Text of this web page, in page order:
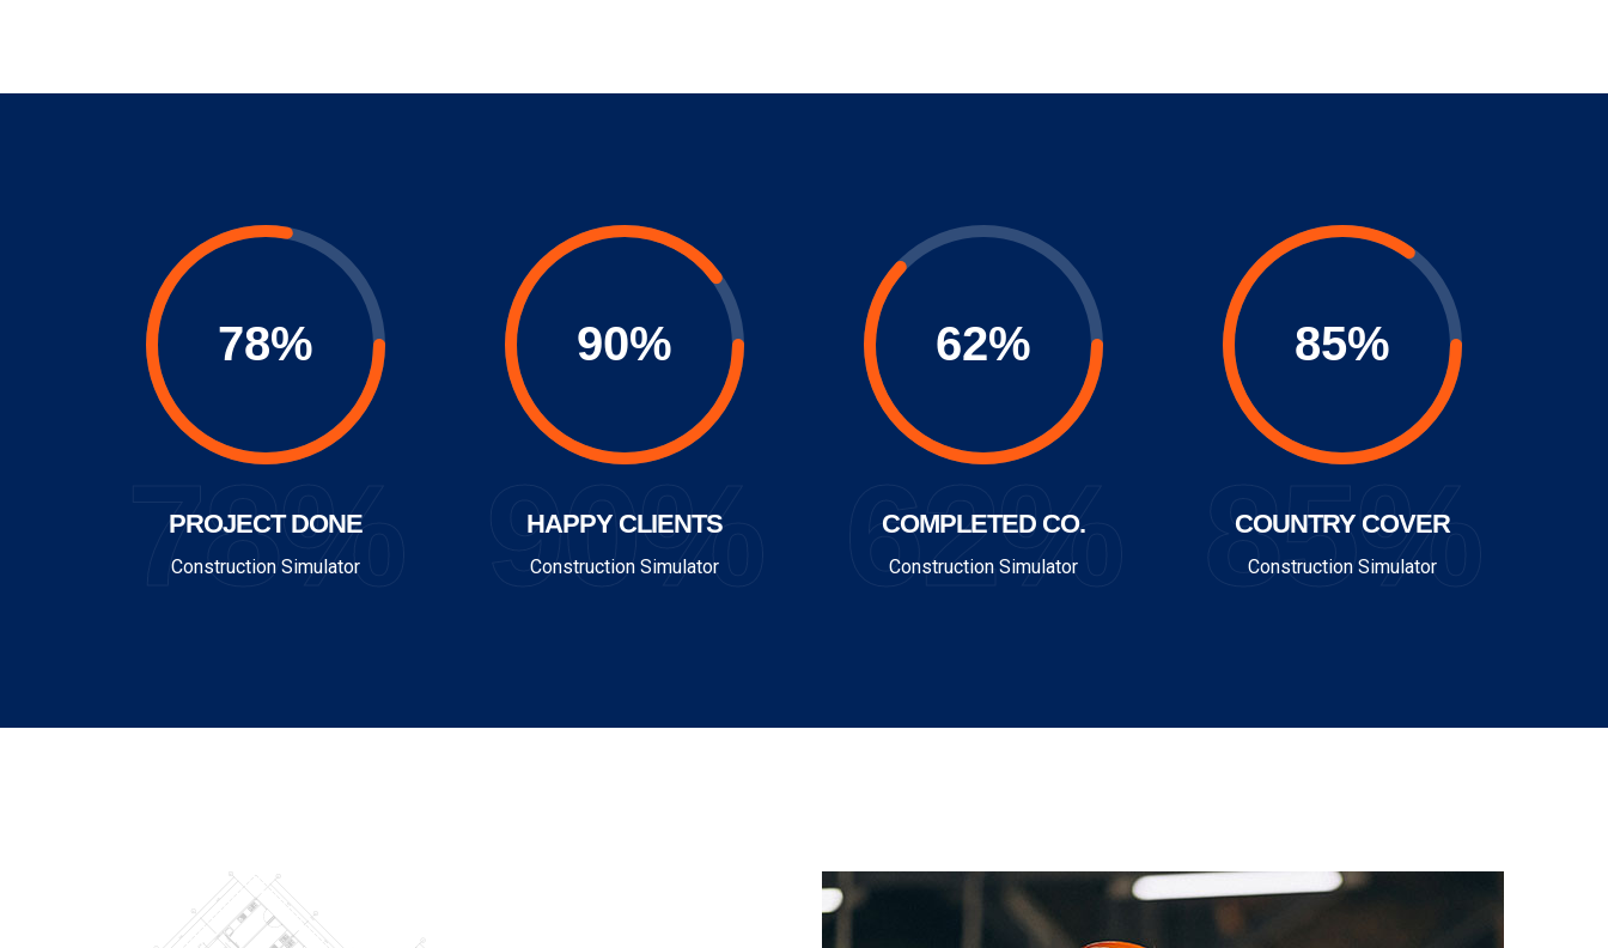
78%
PROJECT DONE
Construction Simulator 90%
HAPPY CLIENTS
Construction Simulator 62%
COMPLETED CO.
Construction Simulator 85%
COUNTRY COVER
Construction Simulator